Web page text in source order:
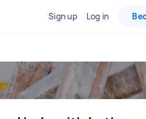
Sign up Log in